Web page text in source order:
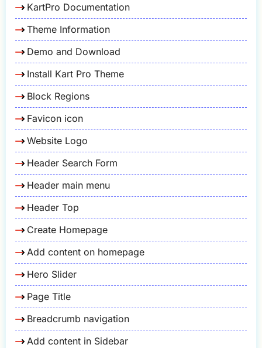
KartPro Documentation
Theme Information
Demo and Download
Install Kart Pro Theme
Block Regions
Favicon icon
Website Logo
Header Search Form
Header main menu
Header Top
Create Homepage
Add content on homepage
Hero Slider
Page Title
Breadcrumb navigation
Add content in Sidebar